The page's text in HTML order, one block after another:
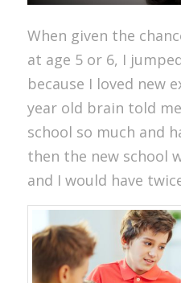
When given the
at age 5 or 6, I
because I loved new
year old brain told
school so much and
then the new school
and I would have